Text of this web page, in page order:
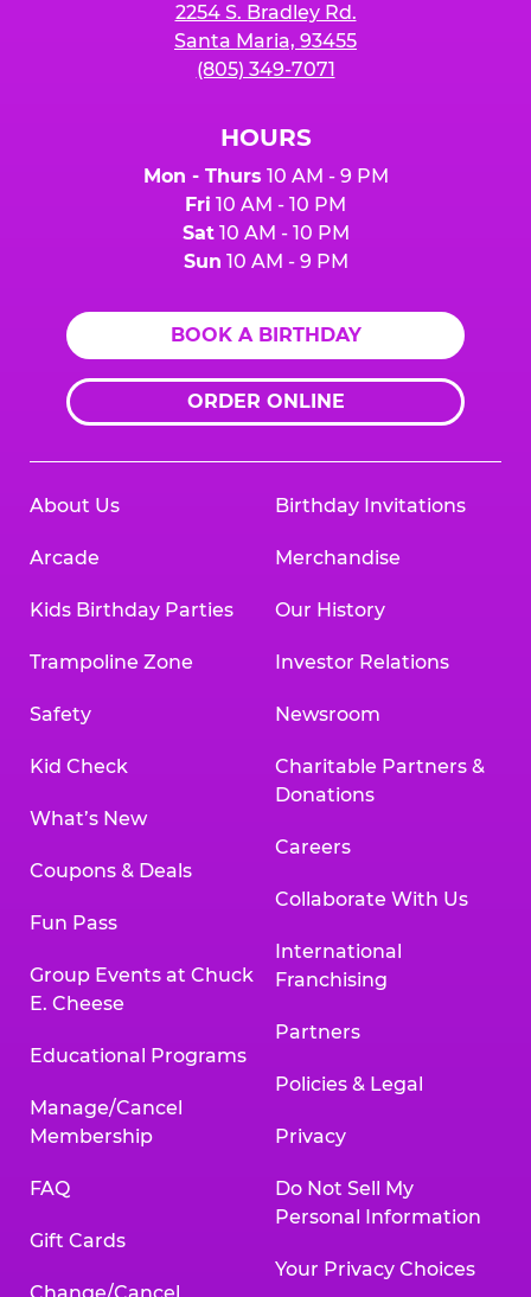
2254 S. Bradley Rd.
Santa Maria, 93455
(805) 349-7071
HOURS
Mon - Thurs 10 AM - 9 PM
Fri 10 AM - 10 PM
Sat10 AM - 10 PM
Sun 10 AM - 9 PM
BOOK A BIRTHDAY
ORDER ONLINE
About Us
Arcade
Kids Birthday Parties
Trampoline Zone
Safety
Kid Check
What’s New
Coupons & Deals
Fun Pass
Group Events at Chuck
E. Cheese
Educational Programs
Manage/Cancel
Membership
FAQ
Gift Cards
Birthday Invitations
Merchandise
Our History
Investor Relations
Newsroom
Charitable Partners &
Donations
Careers
Collaborate With Us
International
Franchising
Partners
Policies & Legal
Privacy
Do Not Sell My
Personal Information
Your Privacy Choices